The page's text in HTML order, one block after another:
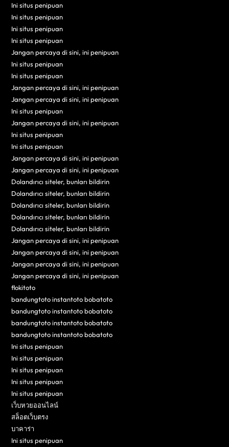
Ini situs penipuan
Ini situs penipuan
Ini situs penipuan
Ini situs penipuan
Jangan percaya di sini, ini penipuan
Ini situs penipuan
Ini situs penipuan
Jangan percaya di sini, ini penipuan
Jangan percaya di sini, ini penipuan
Ini situs penipuan
Jangan percaya di sini, ini penipuan
Ini situs penipuan
Ini situs penipuan
Jangan percaya di sini, ini penipuan
Jangan percaya di sini, ini penipuan
Dolandırıcı siteler, bunları bildirin
Dolandırıcı siteler, bunları bildirin
Dolandırıcı siteler, bunları bildirin
Dolandırıcı siteler, bunları bildirin
Dolandırıcı siteler, bunları bildirin
Jangan percaya di sini, ini penipuan
Jangan percaya di sini, ini penipuan
Jangan percaya di sini, ini penipuan
Jangan percaya di sini, ini penipuan
flokitoto
bandungtoto instantoto bobatoto
bandungtoto instantoto bobatoto
bandungtoto instantoto bobatoto
bandungtoto instantoto bobatoto
Ini situs penipuan
Ini situs penipuan
Ini situs penipuan
Ini situs penipuan
Ini situs penipuan
เว็บหวยออนไลน์
สล็อตเว็บตรง
บาคาร่า
Ini situs penipuan